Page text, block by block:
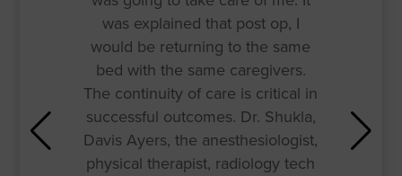
was explained that post op, I
would be returning to the same
bed with the same caregivers.
The continuity of care is critical in
successful outcomes. Dr. Shukla,
Davis Ayers, the anesthesiologist,
physical therapist, radiology tech